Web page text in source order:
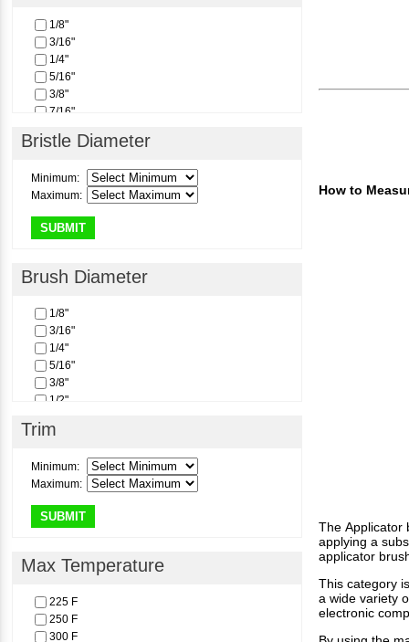
1/8"
3/16"
1/4"
5/16"
3/8"
7/16"
Bristle Diameter
Minimum:
Maximum:
SUBMIT
Brush Diameter
1/8"
3/16"
1/4"
5/16"
3/8"
1/2"
Trim
Minimum:
Maximum:
SUBMIT
Max Temperature
225 F
250 F
300 F
How to
The Applicator
applying a
applicator
This category
a wide variety
electronic